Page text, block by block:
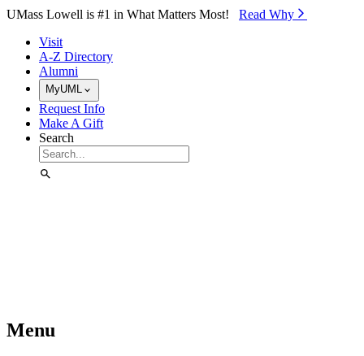
Skip to Main Content
UMass Lowell is #1 in What Matters Most! Read Why⁠
Visit
A-Z Directory
Alumni
MyUML
Request Info
Make A Gift
Search
Menu